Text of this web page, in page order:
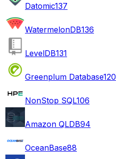
Datomic137
WatermelonDB136
LevelDB131
Greenplum Database120
NonStop SQL106
Amazon QLDB94
OceanBase88